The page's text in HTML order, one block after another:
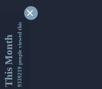
This Month9339219 people viewed this